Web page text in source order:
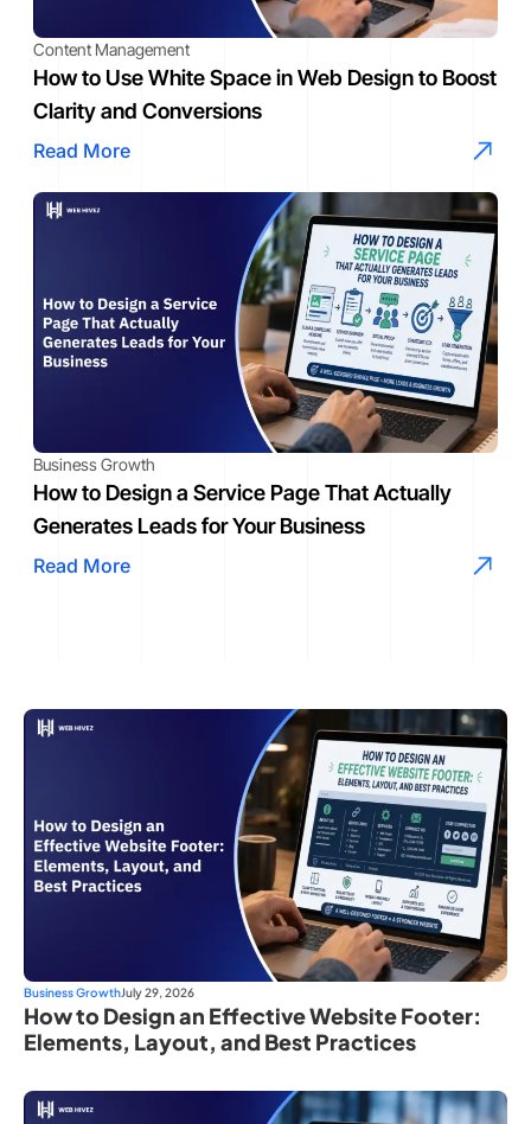
Content Management
How to Use White Space in Web Design to Boost
Clarity and Conversions
Read More
Business Growth
How to Design a Service Page That Actually
Generates Leads for Your Business
Read More
Business GrowthJuly 29, 2026
How to Design an Effective Website Footer:
Elements, Layout, and Best Practices